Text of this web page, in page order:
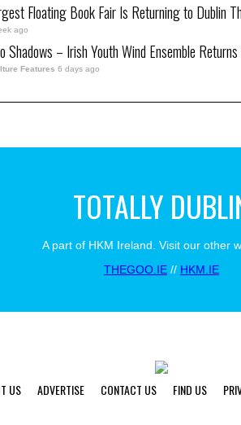
Floating Book Fair Is Returning to Dublin
ago
Shadows – Irish Youth Wind Ensemble
Features 6 days ago
TOTALLY
A part of HKM Ireland. Visit our other
THEGOO.IE // HKM.IE
US ADVERTISE CONTACT US FIND US